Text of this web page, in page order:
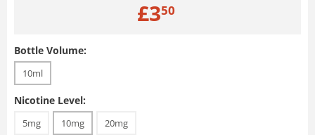
£350
Bottle Volume:
10ml
Nicotine Level:
5mg 10mg 20mg